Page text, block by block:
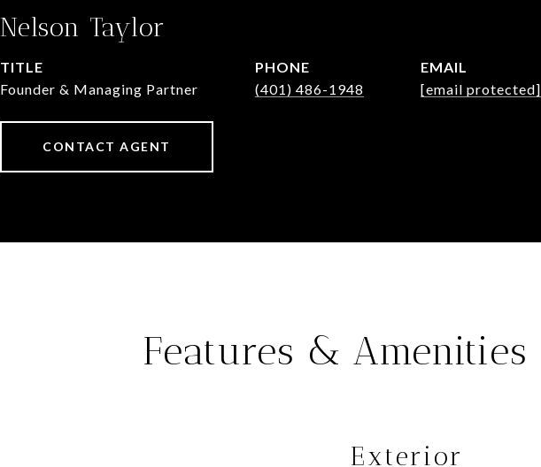
Nelson Taylor
TITLE
Founder & Managing Partner
PHONE
(401) 486-1948
EMAIL
[email protected]
CONTACT AGENT
Features & Amenities
Exterior